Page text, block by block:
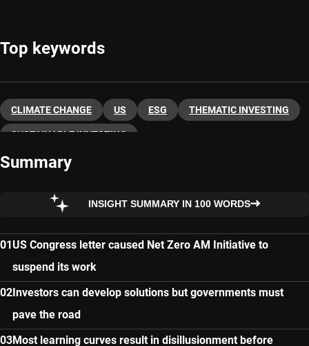
Top keywords
CLIMATE CHANGE US ESG THEMATIC INVESTING
SUSTAINABLE INVESTING
Summary
INSIGHT SUMMARY IN 100 WORDS
US Congress letter caused Net Zero AM Initiative to
suspend its work
Investors can develop solutions but governments must
pave the road
Most learning curves result in disillusionment before